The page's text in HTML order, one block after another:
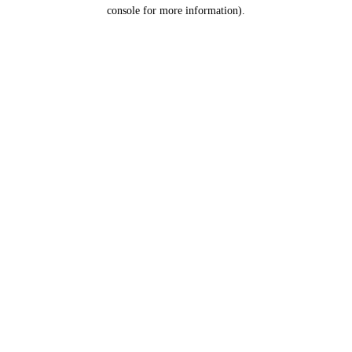
console for more information).